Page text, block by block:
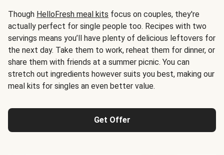
Though HelloFresh meal kits focus on couples, they're
actually perfect for single people too. Recipes with two
servings means you’ll have plenty of delicious leftovers for
the next day. Take them to work, reheat them for dinner, or
share them with friends at a summer picnic. You can
stretch out ingredients however suits you best, making our
meal kits for singles an even better value.
Get Offer